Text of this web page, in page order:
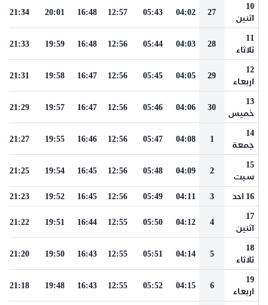
10
اثنين
27
04:02
05:43
12:57
16:48
20:01
21:34
11
ثلاثاء
28
04:03
05:44
12:56
16:48
19:59
21:33
12
اربعاء
29
04:05
05:45
12:56
16:47
19:58
21:31
13
خميس
30
04:06
05:46
12:56
16:47
19:57
21:29
14
جمعة
1
04:08
05:47
12:56
16:46
19:55
21:27
15
سبت
2
04:09
05:48
12:56
16:45
19:54
21:25
16 احد 3
04:11
05:49
12:56
16:45
19:52
21:23
17
اثنين
4
04:12
05:50
12:55
16:44
19:51
21:22
18
ثلاثاء
5
04:14
05:51
12:55
16:43
19:50
21:20
19
اربعاء
6
04:15
05:52
12:55
16:43
19:48
21:18